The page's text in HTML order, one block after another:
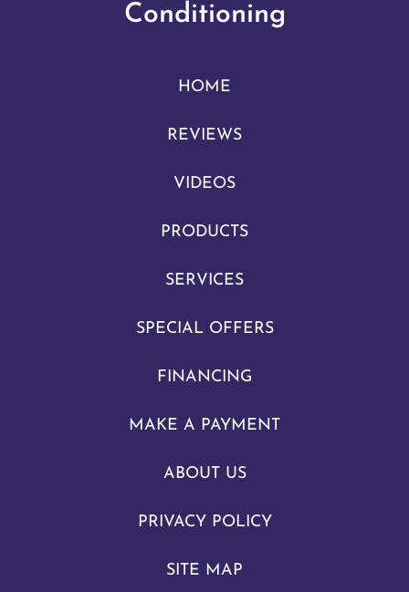
Conditioning
HOME
REVIEWS
VIDEOS
PRODUCTS
SERVICES
SPECIAL OFFERS
FINANCING
MAKE A PAYMENT
ABOUT US
PRIVACY POLICY
SITE MAP